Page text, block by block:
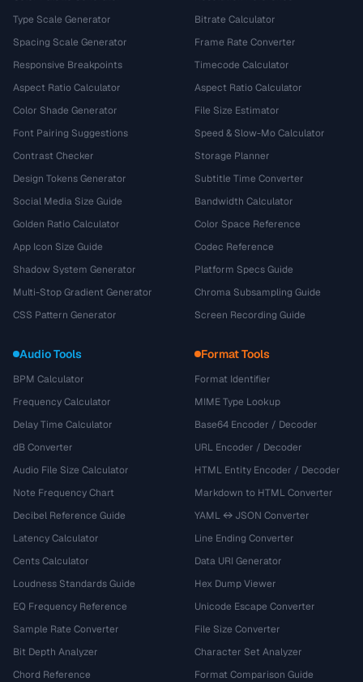
Type Scale Generator
Spacing Scale Generator
Responsive Breakpoints
Aspect Ratio Calculator
Color Shade Generator
Font Pairing Suggestions
Contrast Checker
Design Tokens Generator
Social Media Size Guide
Golden Ratio Calculator
App Icon Size Guide
Shadow System Generator
Multi-Stop Gradient Generator
CSS Pattern Generator
Bitrate Calculator
Frame Rate Converter
Timecode Calculator
Aspect Ratio Calculator
File Size Estimator
Speed & Slow-Mo Calculator
Storage Planner
Subtitle Time Converter
Bandwidth Calculator
Color Space Reference
Codec Reference
Platform Specs Guide
Chroma Subsampling Guide
Screen Recording Guide
Audio Tools
BPM Calculator
Frequency Calculator
Delay Time Calculator
dB Converter
Audio File Size Calculator
Note Frequency Chart
Decibel Reference Guide
Latency Calculator
Cents Calculator
Loudness Standards Guide
EQ Frequency Reference
Sample Rate Converter
Bit Depth Analyzer
Chord Reference
Format Tools
Format Identifier
MIME Type Lookup
Base64 Encoder / Decoder
URL Encoder / Decoder
HTML Entity Encoder / Decoder
Markdown to HTML Converter
YAML ↔ JSON Converter
Line Ending Converter
Data URI Generator
Hex Dump Viewer
Unicode Escape Converter
File Size Converter
Character Set Analyzer
Format Comparison Guide